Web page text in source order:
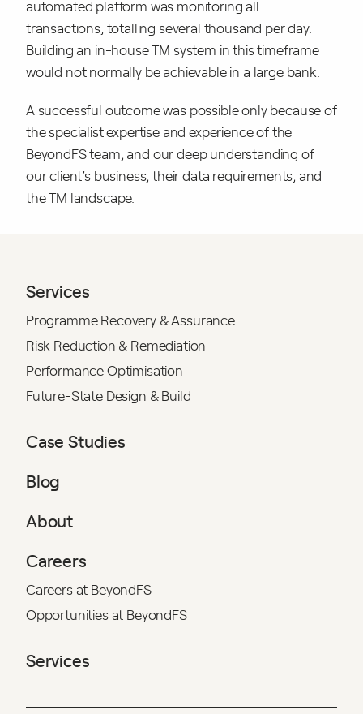
automated platform was monitoring all
transactions, totalling several thousand per day.
Building an in-house TM system in this timeframe
would not normally be achievable in a large bank.
A successful outcome was possible only because of
the specialist expertise and experience of the
BeyondFS team, and our deep understanding of
our client’s business, their data requirements, and
the TM landscape.
Services
Programme Recovery & Assurance
Risk Reduction & Remediation
Performance Optimisation
Future-State Design & Build
Case Studies
Blog
About
Careers
Careers at BeyondFS
Opportunities at BeyondFS
Services